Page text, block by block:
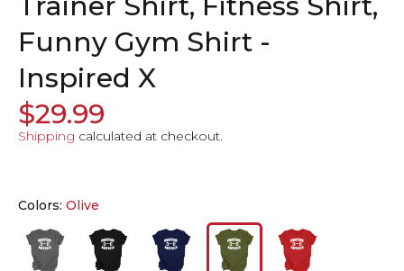
Funny Gym Shirt -
Inspired X
$29.99
Shipping calculated at checkout.
Colors: Olive